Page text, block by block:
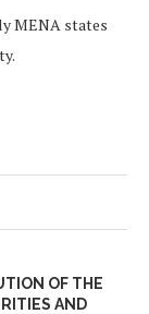
MENA states
OF THE
AND